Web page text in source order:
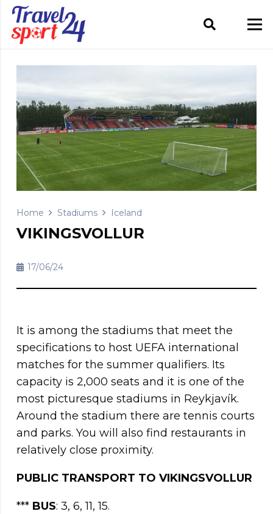
Home Stadiums Iceland
VIKINGSVOLLUR
17/06/24
It is among the stadiums that meet the
specifications to host UEFA international
matches for the summer qualifiers. Its
capacity is 2,000 seats and it is one of the
most picturesque stadiums in Reykjavík.
Around the stadium there are tennis courts
and parks. You will also find restaurants in
relatively close proximity.
PUBLIC TRANSPORT TO VIKINGSVOLLUR
*** BUS: 3, 6, 11, 15.